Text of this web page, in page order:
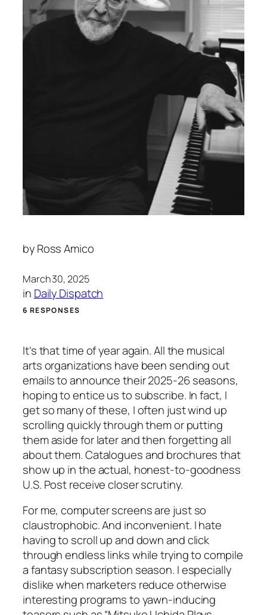
by Ross Amico
March 30, 2025
in Daily Dispatch
6 RESPONSES
It’s that time of year again. All the musical
arts organizations have been sending out
emails to announce their 2025-26 seasons,
hoping to entice us to subscribe. In fact, I
get so many of these, I often just wind up
scrolling quickly through them or putting
them aside for later and then forgetting all
about them. Catalogues and brochures that
show up in the actual, honest-to-goodness
U.S. Post receive closer scrutiny.
For me, computer screens are just so
claustrophobic. And inconvenient. I hate
having to scroll up and down and click
through endless links while trying to compile
a fantasy subscription season. I especially
dislike when marketers reduce otherwise
interesting programs to yawn-inducing